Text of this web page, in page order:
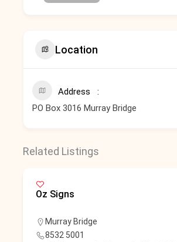
Location
Address
PO Box 3016 Murray Bridge
Related Listings
Oz Signs
Murray Bridge
8532 5001